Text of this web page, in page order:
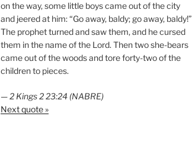
on the way, some little boys came out of the city
and jeered at him: “Go away, baldy; go away, baldy!”
The prophet turned and saw them, and he cursed
them in the name of the Lord. Then two she-bears
came out of the woods and tore forty-two of the
children to pieces.
—2 Kings 2 23:24 (NABRE)
Next quote »